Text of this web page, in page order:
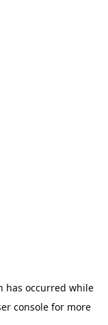
has occurred while
console for more